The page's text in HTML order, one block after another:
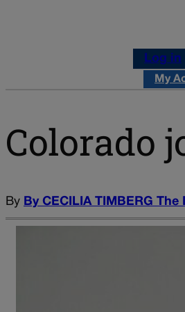
Log in
My
Colorado
By By CECILIA TIMBERG The